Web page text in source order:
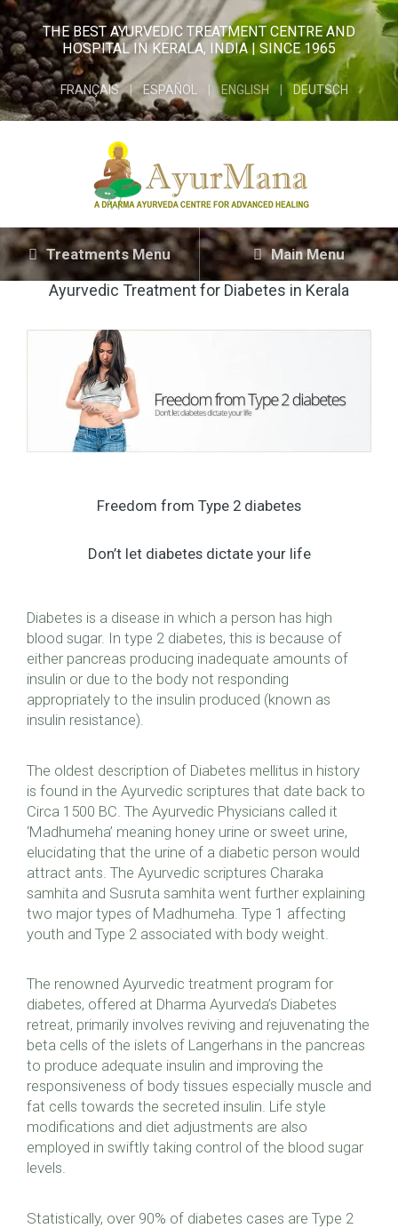
THE BEST AYURVEDIC TREATMENT CENTRE AND
HOSPITAL IN KERALA, INDIA | SINCE 1965
FRANÇAIS ESPAÑOL ENGLISH DEUTSCH
Treatments Menu Main Menu
Ayurvedic Treatment for Diabetes in Kerala
Freedom from Type 2 diabetes
Don’t let diabetes dictate your life
Diabetes is a disease in which a person has high
blood sugar. In type 2 diabetes, this is because of
either pancreas producing inadequate amounts of
insulin or due to the body not responding
appropriately to the insulin produced (known as
insulin resistance).
The oldest description of Diabetes mellitus in history
is found in the Ayurvedic scriptures that date back to
Circa 1500 BC. The Ayurvedic Physicians called it
‘Madhumeha’ meaning honey urine or sweet urine,
elucidating that the urine of a diabetic person would
attract ants. The Ayurvedic scriptures Charaka
samhita and Susruta samhita went further explaining
two major types of Madhumeha. Type 1 affecting
youth and Type 2 associated with body weight.
The renowned Ayurvedic treatment program for
diabetes, offered at Dharma Ayurveda’s Diabetes
retreat, primarily involves reviving and rejuvenating the
beta cells of the islets of Langerhans in the pancreas
to produce adequate insulin and improving the
responsiveness of body tissues especially muscle and
fat cells towards the secreted insulin. Life style
modifications and diet adjustments are also
employed in swiftly taking control of the blood sugar
levels.
Statistically, over 90% of diabetes cases are Type 2